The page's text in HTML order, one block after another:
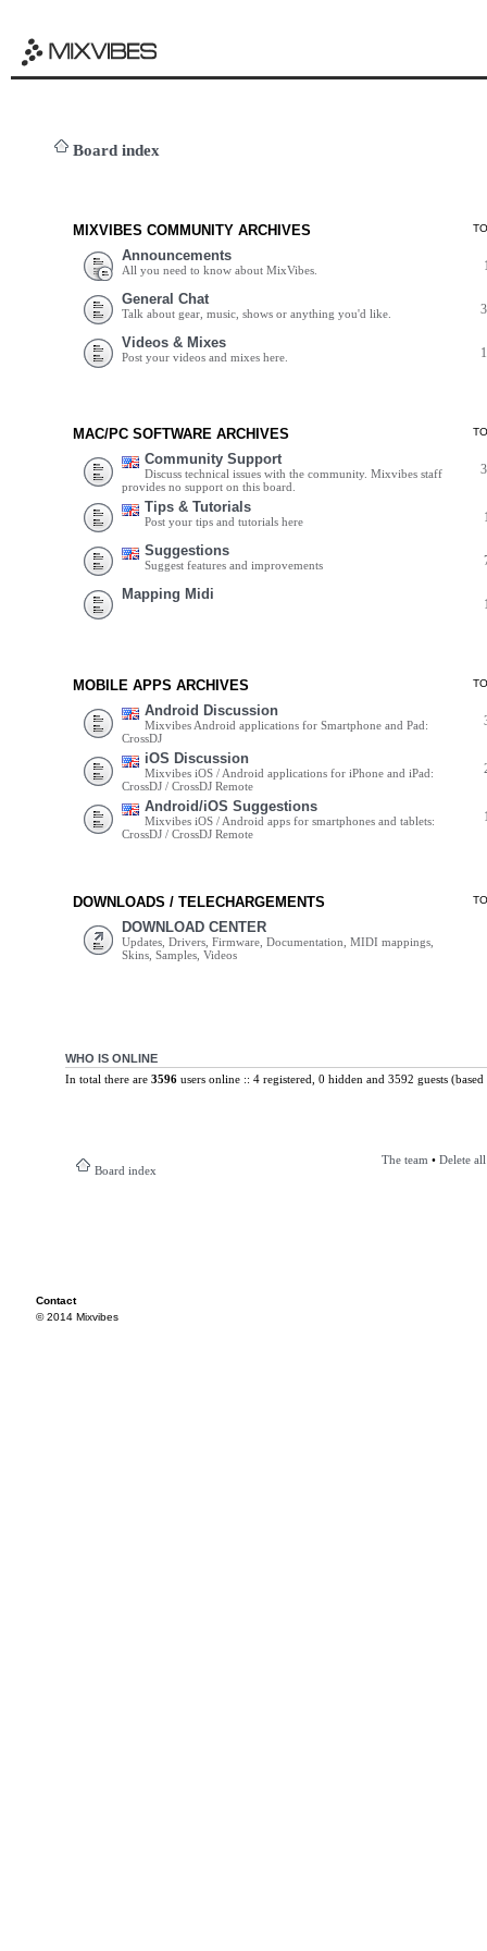
Board index
MIXVIBES COMMUNITY ARCHIVES
Announcements
All you need to know about MixVibes.
General Chat
Talk about gear, music, shows or anything you'd like.
Videos & Mixes
Post your videos and mixes here.
MAC/PC SOFTWARE ARCHIVES
Community Support
Discuss technical issues with the community. Mixvibes staff
provides no support on this board.
Tips & Tutorials
Post your tips and tutorials here
Suggestions
Suggest features and improvements
Mapping Midi
MOBILE APPS ARCHIVES
Android Discussion
Mixvibes Android applications for Smartphone and Pad:
CrossDJ
iOS Discussion
Mixvibes iOS / Android applications for iPhone and iPad:
CrossDJ / CrossDJ Remote
Android/iOS Suggestions
Mixvibes iOS / Android apps for smartphones and tablets:
CrossDJ / CrossDJ Remote
DOWNLOADS / TELECHARGEMENTS
DOWNLOAD CENTER
Updates, Drivers, Firmware, Documentation, MIDI mappings,
Skins, Samples, Videos
WHO IS ONLINE
In total there are 3596users online :: 4 registered, 0 hidden and 3592 guests
Board index
The team • Delete
Contact
© 2014 Mixvibes